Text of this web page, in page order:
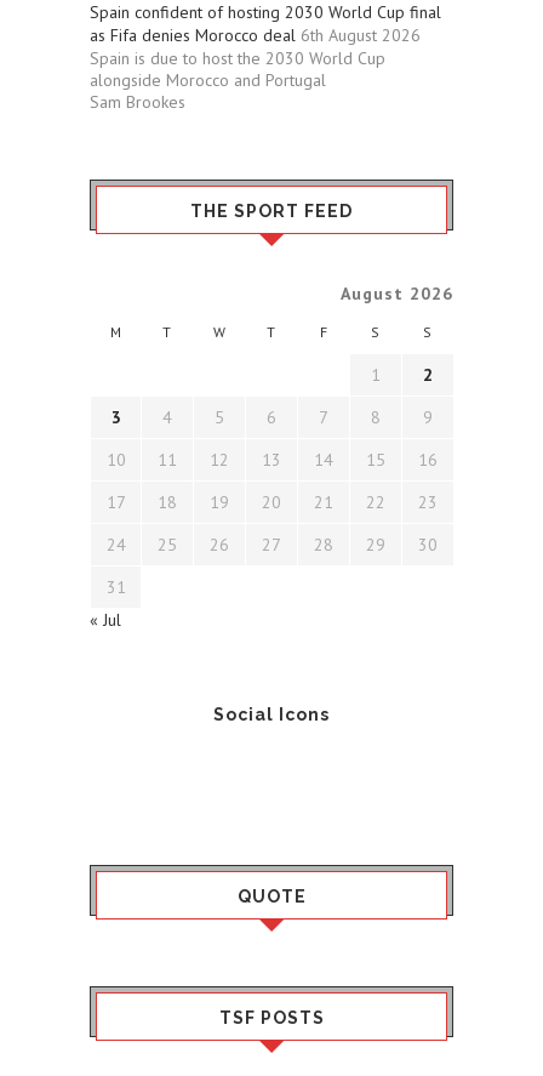
Spain confident of hosting 2030 World Cup final
as Fifa denies Morocco deal 6th August 2026
Spain is due to host the 2030 World Cup
alongside Morocco and Portugal
Sam Brookes
THE SPORT FEED
August 2026
M T W T F S S
1
2
3
4 5 6 7 8
9
10
11 12 13 14 15
16
17
18 19 20 21 22
23
24
25 26 27 28 29
30
31
« Jul
Social Icons
QUOTE
TSF POSTS